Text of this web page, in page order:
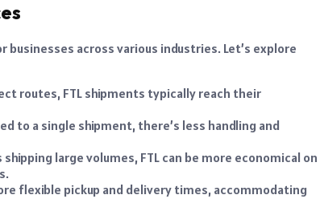
across various industries. Let’s explore
routes, FTL shipments typically reach their
to a single shipment, there’s less handling and
shipping large volumes, FTL can be more economical on
flexible pickup and delivery times, accommodating